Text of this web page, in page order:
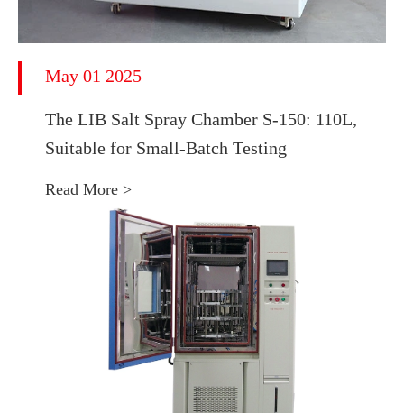
May 01 2025
The LIB Salt Spray Chamber S-150: 110L,
Suitable for Small-Batch Testing
Read More >